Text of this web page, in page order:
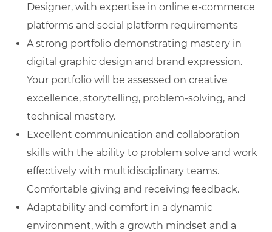
Designer, with expertise in online e-commerce
platforms and social platform requirements
A strong portfolio demonstrating mastery in
digital graphic design and brand expression.
Your portfolio will be assessed on creative
excellence, storytelling, problem-solving, and
technical mastery.
Excellent communication and collaboration
skills with the ability to problem solve and work
effectively with multidisciplinary teams.
Comfortable giving and receiving feedback.
Adaptability and comfort in a dynamic
environment, with a growth mindset and a